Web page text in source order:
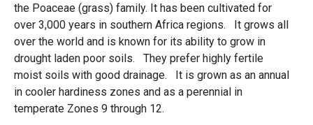
the Poaceae (grass) family. It has been cultivated for
over 3,000 years in southern Africa regions. It grows all
over the world and is known for its ability to grow in
drought laden poor soils. They prefer highly fertile
moist soils with good drainage. It is grown as an annual
in cooler hardiness zones and as a perennial in
temperate Zones 9 through 12.